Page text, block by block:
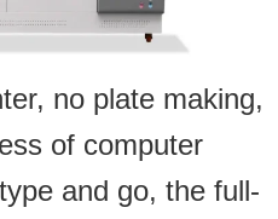
no plate making,
of computer
and go, the full-